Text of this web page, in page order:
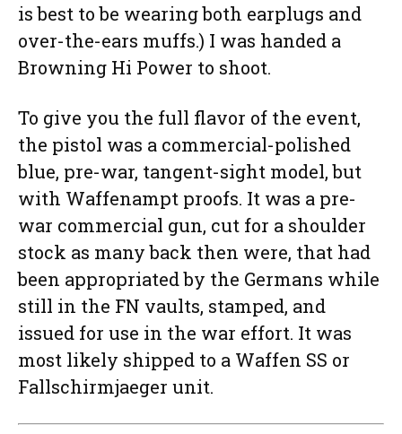
is best to be wearing both earplugs and
over-the-ears muffs.) I was handed a
Browning Hi Power to shoot.
To give you the full flavor of the event,
the pistol was a commercial-polished
blue, pre-war, tangent-sight model, but
with Waffenampt proofs. It was a pre-
war commercial gun, cut for a shoulder
stock as many back then were, that had
been appropriated by the Germans while
still in the FN vaults, stamped, and
issued for use in the war effort. It was
most likely shipped to a Waffen SS or
Fallschirmjaeger unit.